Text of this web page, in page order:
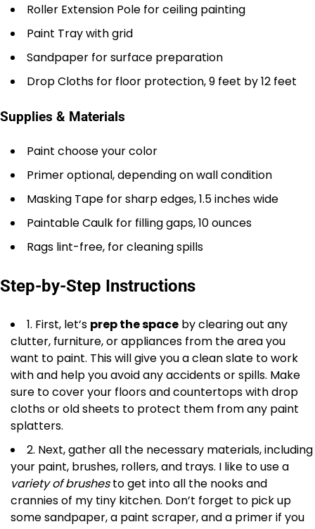
Roller Extension Pole for ceiling painting
Paint Tray with grid
Sandpaper for surface preparation
Drop Cloths for floor protection, 9 feet by 12 feet
Supplies & Materials
Paint choose your color
Primer optional, depending on wall condition
Masking Tape for sharp edges, 1.5 inches wide
Paintable Caulk for filling gaps, 10 ounces
Rags lint-free, for cleaning spills
Step-by-Step Instructions
1. First, let’s prep the space by clearing out any
clutter, furniture, or appliances from the area you
want to paint. This will give you a clean slate to work
with and help you avoid any accidents or spills. Make
sure to cover your floors and countertops with drop
cloths or old sheets to protect them from any paint
splatters.
2. Next, gather all the necessary materials, including
your paint, brushes, rollers, and trays. I like to use a
variety of brushesto get into all the nooks and
crannies of my tiny kitchen. Don’t forget to pick up
some sandpaper, a paint scraper, and a primer if you